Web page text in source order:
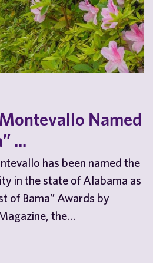
Named
...
has been named the
in the state of Alabama as
of Bama” Awards by
the…